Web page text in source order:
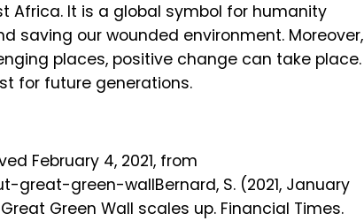
Africa. It is a global symbol for humanity
saving our wounded environment. Moreover,
places, positive change can take place.
for future generations.
February 4, 2021, from
great-green-wallBernard, S. (2021, January
Green Wall scales up. Financial Times.